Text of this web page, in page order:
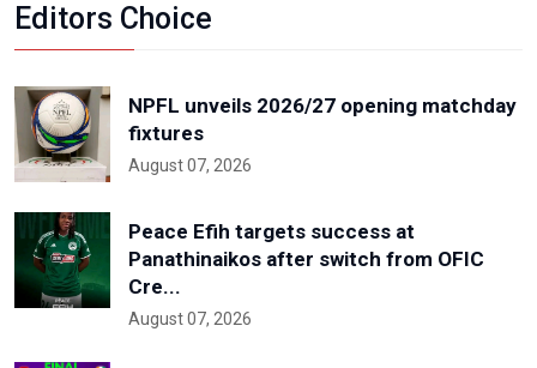
Editors Choice
NPFL unveils 2026/27 opening matchday
fixtures
August 07, 2026
Peace Efih targets success at
Panathinaikos after switch from OFIC
Cre...
August 07, 2026